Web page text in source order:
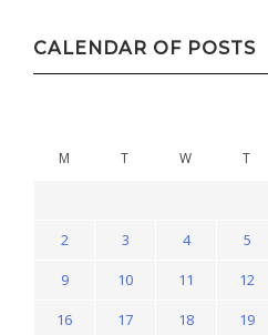
CALENDAR OF POSTS
M T W T
2
3 4 5
9
10 11 12
16
17 18 19